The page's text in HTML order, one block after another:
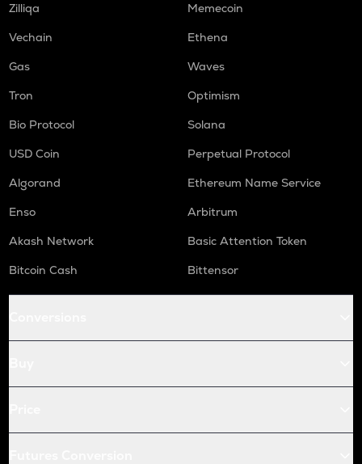
Zilliqa
Memecoin
Vechain
Ethena
Gas
Waves
Tron
Optimism
Bio Protocol
Solana
USD Coin
Perpetual Protocol
Algorand
Ethereum Name Service
Enso
Arbitrum
Akash Network
Basic Attention Token
Bitcoin Cash
Bittensor